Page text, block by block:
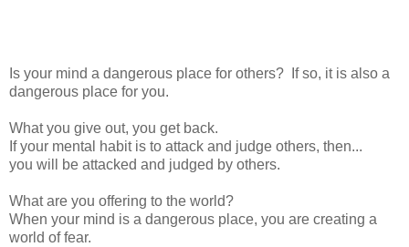
Is your mind a dangerous place for others? If so, it is also a
dangerous place for you.
What you give out, you get back.
If your mental habit is to attack and judge others, then...
you will be attacked and judged by others.
What are you offering to the world?
When your mind is a dangerous place, you are creating a
world of fear.